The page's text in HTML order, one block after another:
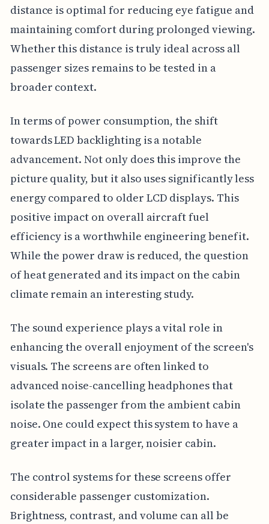
distance is optimal for reducing eye fatigue and
maintaining comfort during prolonged viewing.
Whether this distance is truly ideal across all
passenger sizes remains to be tested in a
broader context.
In terms of power consumption, the shift
towards LED backlighting is a notable
advancement. Not only does this improve the
picture quality, but it also uses significantly less
energy compared to older LCD displays. This
positive impact on overall aircraft fuel
efficiency is a worthwhile engineering benefit.
While the power draw is reduced, the question
of heat generated and its impact on the cabin
climate remain an interesting study.
The sound experience plays a vital role in
enhancing the overall enjoyment of the screen's
visuals. The screens are often linked to
advanced noise-cancelling headphones that
isolate the passenger from the ambient cabin
noise. One could expect this system to have a
greater impact in a larger, noisier cabin.
The control systems for these screens offer
considerable passenger customization.
Brightness, contrast, and volume can all be